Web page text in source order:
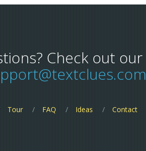
Check out our
Tour FAQ Ideas Contact